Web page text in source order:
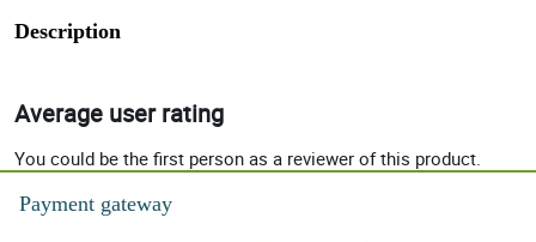
Description
Average user rating
You could be the first person as a reviewer of this product.
Payment gateway